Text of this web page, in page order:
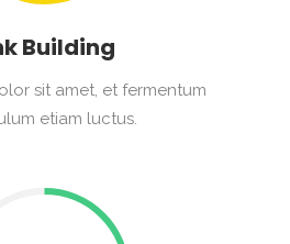
Building
sit amet, et fermentum
etiam luctus.